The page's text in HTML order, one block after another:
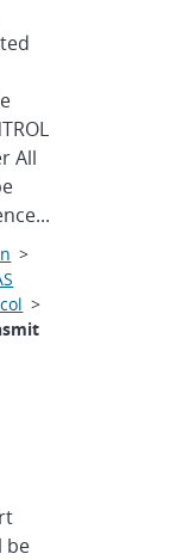
All
>
>
be